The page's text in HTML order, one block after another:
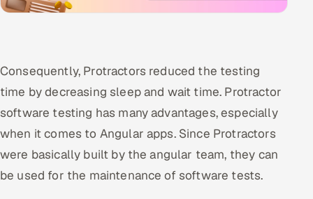
Consequently, Protractors reduced the testing
time by decreasing sleep and wait time. Protractor
software testing has many advantages, especially
when it comes to Angular apps. Since Protractors
were basically built by the angular team, they can
be used for the maintenance of software tests.